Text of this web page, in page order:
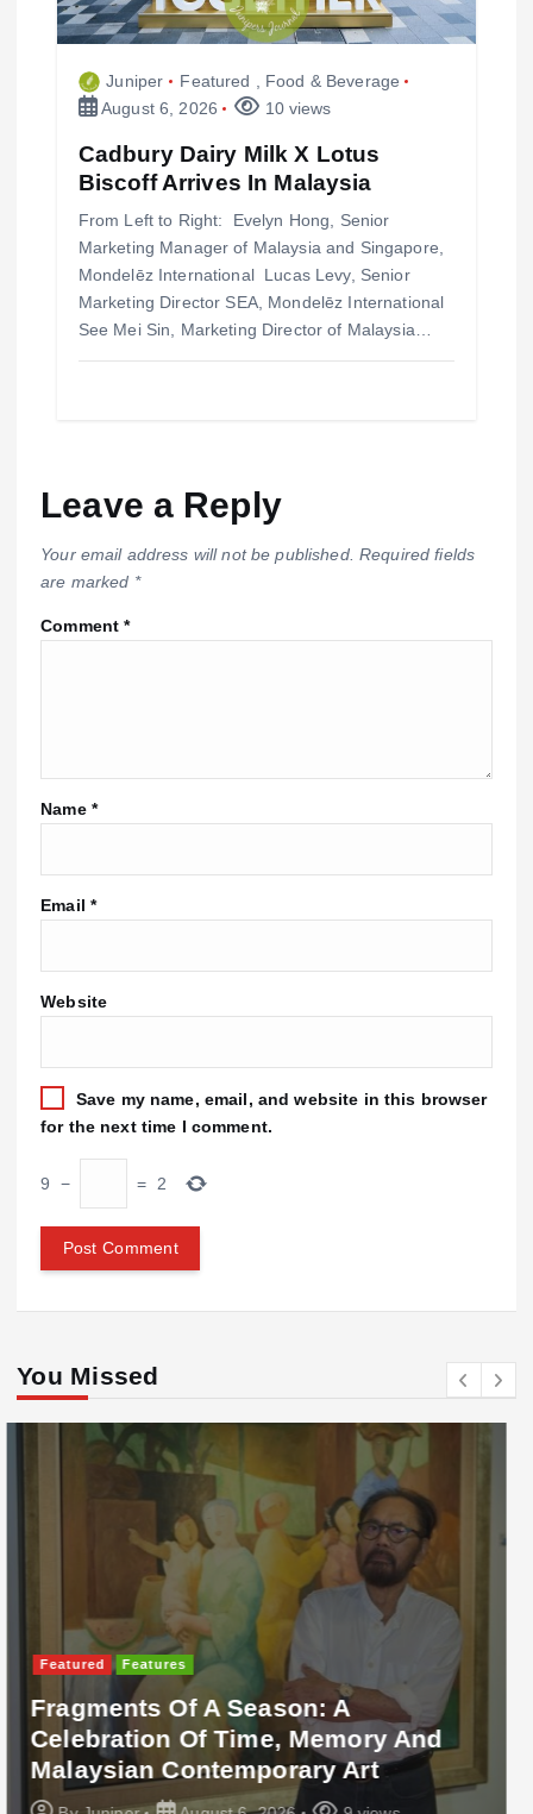
Juniper Featured
Food & Beverage
August 6, 2026
10 views
Cadbury Dairy Milk X Lotus
Biscoff Arrives In Malaysia
From Left to Right: Evelyn Hong, Senior
Marketing Manager of Malaysia and Singapore,
Mondelēz International Lucas Levy, Senior
Marketing Director SEA, Mondelēz International
See Mei Sin, Marketing Director of Malaysia…
Leave a Reply
Your email address will not be published. Required fields
are marked *
Comment*
Name *
Email *
Website
Save my name, email, and website in this browser
for the next time I comment.
9 − = 2
You Missed
Food & Beverage
Cadbury Dairy Milk X Lotus Biscoff
Arrives In Malaysia